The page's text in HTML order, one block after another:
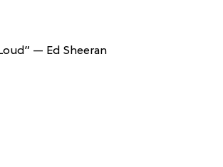
— Ed Sheeran